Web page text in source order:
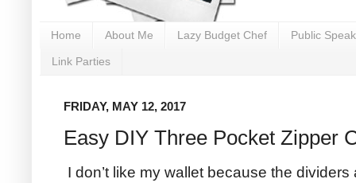
Home About Me Lazy Budget Chef Public
Link Parties
FRIDAY, MAY 12, 2017
Easy DIY Three Pocket Zipper
I don’t like my wallet because the